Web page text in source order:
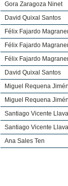
Gora Zaragoza Ninet
David Quixal Santos
Félix Fajardo
Félix Fajardo
Félix Fajardo
David Quixal Santos
Miguel Requena
Miguel Requena
Santiago Vicente
Santiago Vicente
Ana Sales Ten